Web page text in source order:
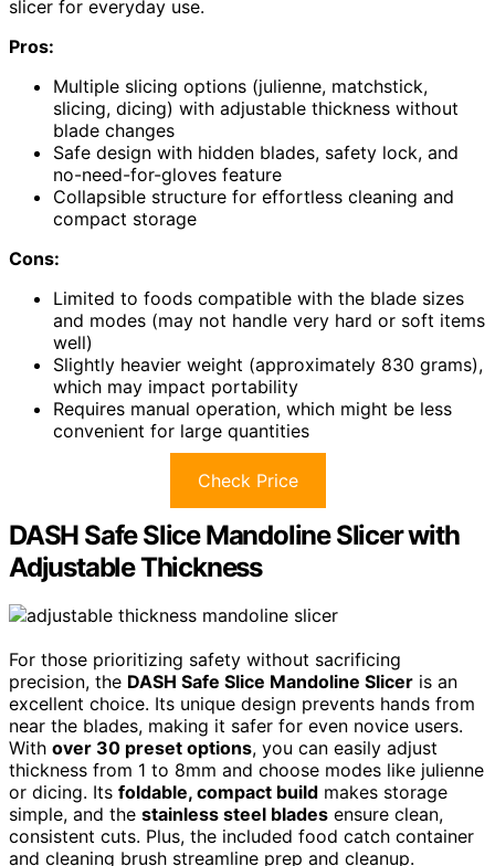
slicer for everyday use.
Pros:
Multiple slicing options (julienne, matchstick,
slicing, dicing) with adjustable thickness without
blade changes
Safe design with hidden blades, safety lock, and
no-need-for-gloves feature
Collapsible structure for effortless cleaning and
compact storage
Cons:
Limited to foods compatible with the blade sizes
and modes (may not handle very hard or soft items
well)
Slightly heavier weight (approximately 830 grams),
which may impact portability
Requires manual operation, which might be less
convenient for large quantities
Check Price
DASH Safe Slice Mandoline Slicer with
Adjustable Thickness
For those prioritizing safety without sacrificing
precision, the DASH Safe Slice Mandoline Slicer is an
excellent choice. Its unique design prevents hands from
near the blades, making it safer for even novice users.
With over 30 preset options, you can easily adjust
thickness from 1 to 8mm and choose modes like julienne
or dicing. Its foldable, compact build makes storage
simple, and the stainless steel blades ensure clean,
consistent cuts. Plus, the included food catch container
and cleaning brush streamline prep and cleanup.